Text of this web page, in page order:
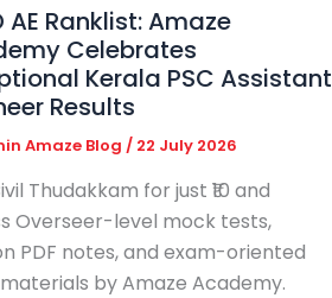
AE Ranklist: Amaze
Celebrates
Kerala PSC Assistant
Results
Amaze Blog / 22 July 2026
Thudakkam for just ₹10 and
Overseer-level mock tests,
PDF notes, and exam-oriented
by Amaze Academy.